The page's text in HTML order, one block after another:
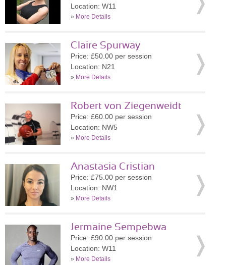
Location: W11
» More Details
Claire Spurway
Price: £50.00 per session
Location: N21
» More Details
Robert von Ziegenweidt
Price: £60.00 per session
Location: NW5
» More Details
Anastasia Cristian
Price: £75.00 per session
Location: NW1
» More Details
Jermaine Sempebwa
Price: £90.00 per session
Location: W11
» More Details